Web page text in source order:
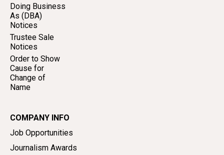
Doing Business
As (DBA)
Notices
Trustee Sale
Notices
Order to Show
Cause for
Change of
Name
COMPANY INFO
Job Opportunities
Journalism Awards